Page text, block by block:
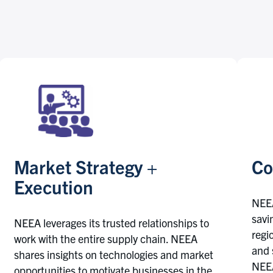
Market Strategy +
Execution
NEEA leverages its trusted relationships to
work with the entire supply chain. NEEA
shares insights on technologies and market
opportunities to motivate businesses in the
and